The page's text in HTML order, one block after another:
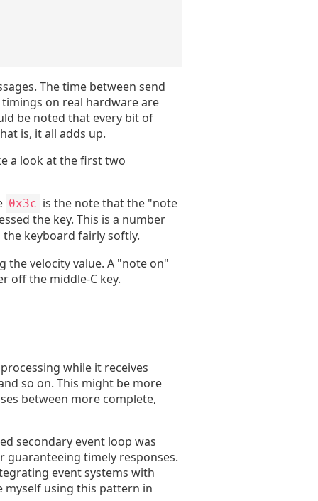
The time between send
on real hardware are
be noted that every bit of
is, it all adds up.
a look at the first two
0x3c is the note that the "note
the key. This is a number
the keyboard fairly softly.
the velocity value. A "note on"
off the middle-C key.
while it receives
so on. This might be more
between more complete,
secondary event loop was
guaranteeing timely responses.
event systems with
myself using this pattern in